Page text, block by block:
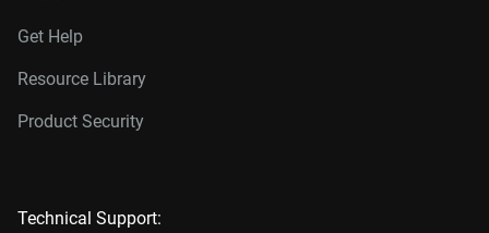
Get Help
Resource Library
Product Security
Technical Support: